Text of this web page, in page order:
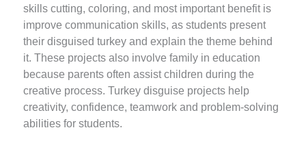
skills cutting, coloring, and most important benefit is
improve communication skills, as students present
their disguised turkey and explain the theme behind
it. These projects also involve family in education
because parents often assist children during the
creative process. Turkey disguise projects help
creativity, confidence, teamwork and problem-solving
abilities for students.